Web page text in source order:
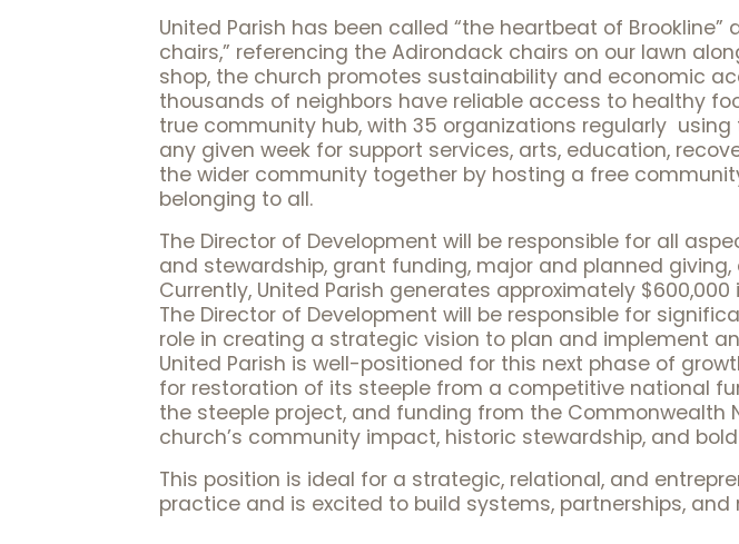
United Parish has been called “the heartbeat of
chairs,” referencing the Adirondack chairs on our lawn
shop, the church promotes sustainability and economic
thousands of neighbors have reliable access to healthy
true community hub, with 35 organizations regularly
any given week for support services, arts, education,
the wider community together by hosting a free
belonging to all.
The Director of Development will be responsible for all
and stewardship, grant funding, major and planned
Currently, United Parish generates approximately
The Director of Development will be responsible for
role in creating a strategic vision to plan and implement
United Parish is well-positioned for this next phase of
for restoration of its steeple from a competitive national
the steeple project, and funding from the Commonwealth
church’s community impact, historic stewardship, and
This position is ideal for a strategic, relational, and
practice and is excited to build systems, partnerships,